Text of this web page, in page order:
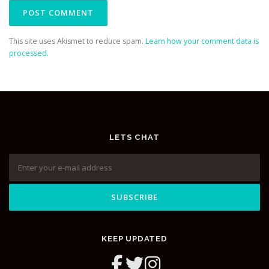
This site uses Akismet to reduce spam. Learn how your comment data is
processed.
LETS CHAT
KEEP UPDATED